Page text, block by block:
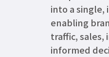
into a
enabling
traffic,
informed